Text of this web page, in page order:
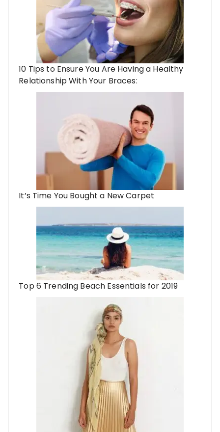
10 Tips to Ensure You Are Having a Healthy
Relationship With Your Braces:
It’s Time You Bought a New Carpet
Top 6 Trending Beach Essentials for 2019